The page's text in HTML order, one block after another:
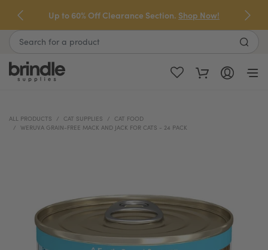
next
element
Up to 60% Off Clearance Section. Shop Now!
ALL PRODUCTS CAT SUPPLIES
CAT FOOD
WERUVA GRAIN-FREE MACK AND JACK FOR CATS - 24 PACK